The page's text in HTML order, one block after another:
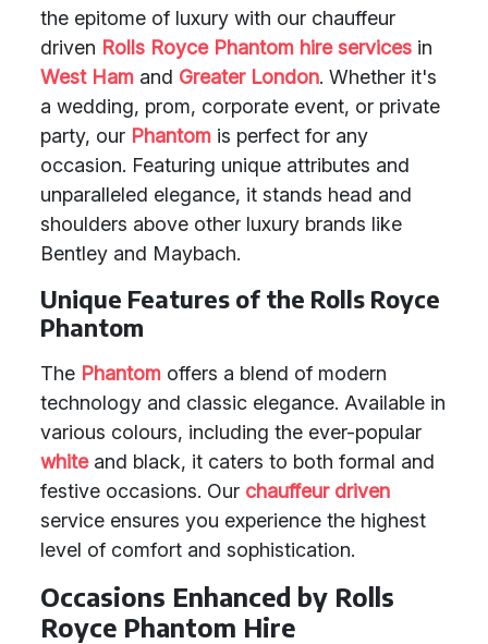
the epitome of luxury with our chauffeur
driven Rolls Royce Phantom hire services in
West Ham and Greater London. Whether it's
a wedding, prom, corporate event, or private
party, our Phantom is perfect for any
occasion. Featuring unique attributes and
unparalleled elegance, it stands head and
shoulders above other luxury brands like
Bentley and Maybach.
Unique Features of the Rolls Royce
Phantom
The Phantom offers a blend of modern
technology and classic elegance. Available in
various colours, including the ever-popular
whiteand black, it caters to both formal and
festive occasions. Our chauffeur driven
service ensures you experience the highest
level of comfort and sophistication.
Occasions Enhanced by Rolls
Royce Phantom Hire